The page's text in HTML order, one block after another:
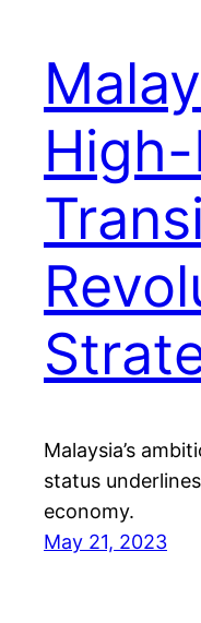
Malaysia’s
status
economy.
May 21, 2023